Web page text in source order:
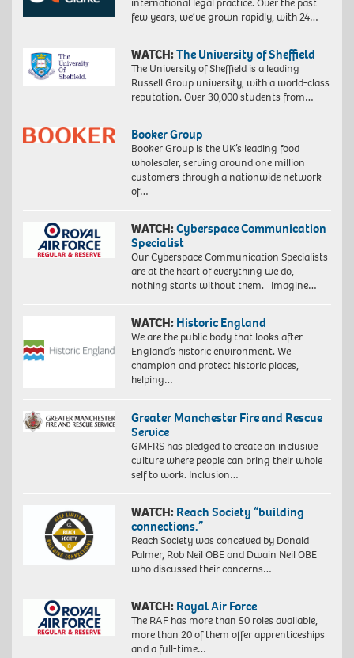
international legal practice. Over the past
few years, we’ve grown rapidly, with 24…
WATCH:The University of Sheffield
The University of Sheffield is a leading
Russell Group university, with a world-class
reputation. Over 30,000 students from…
Booker Group
Booker Group is the UK’s leading food
wholesaler, serving around one million
customers through a nationwide network
of…
WATCH:Cyberspace Communication
Specialist
Our Cyberspace Communication Specialists
are at the heart of everything we do,
nothing starts without them. Imagine…
WATCH: Historic England
We are the public body that looks after
England’s historic environment. We
champion and protect historic places,
helping…
Greater Manchester Fire and Rescue
Service
GMFRS has pledged to create an inclusive
culture where people can bring their whole
self to work. Inclusion…
WATCH: Reach Society “building
connections.”
Reach Society was conceived by Donald
Palmer, Rob Neil OBE and Dwain Neil OBE
who discussed their concerns…
WATCH: Royal Air Force
The RAF has more than 50 roles available,
more than 20 of them offer apprenticeships
and a full-time…